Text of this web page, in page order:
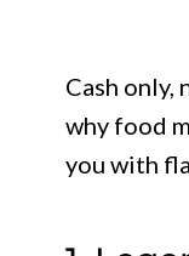
Cash only,
why food
you with